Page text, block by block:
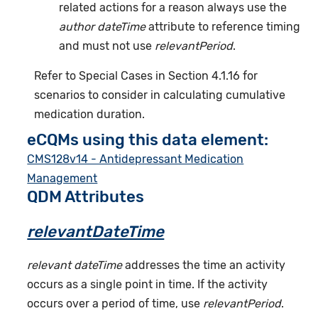
related actions for a reason always use the
author dateTimeattribute to reference timing
and must not use relevantPeriod.
Refer to Special Cases in Section 4.1.16 for
scenarios to consider in calculating cumulative
medication duration.
eCQMs using this data element:
CMS128v14 - Antidepressant Medication
Management
QDM Attributes
relevantDateTime
relevant dateTimeaddresses the time an activity
occurs as a single point in time. If the activity
occurs over a period of time, use relevantPeriod.